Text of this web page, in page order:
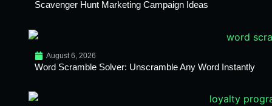
Scavenger Hunt Marketing Campaign Ideas
August 6, 2026
Word Scramble Solver: Unscramble Any Word Instantly